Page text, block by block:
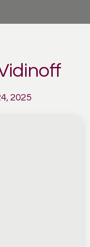
2025